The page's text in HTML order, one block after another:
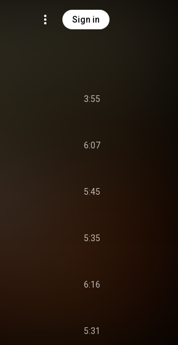
Sign in
3:55
6:07
5:45
5:35
6:16
5:31